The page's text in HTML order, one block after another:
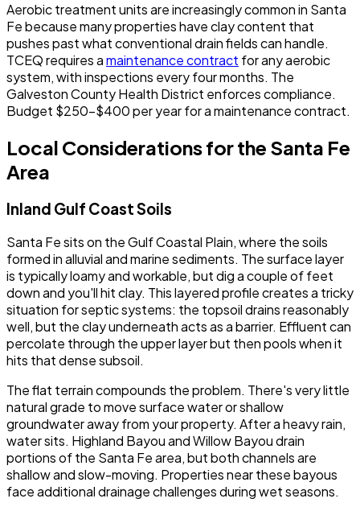
Aerobic treatment units are increasingly common in Santa
Fe because many properties have clay content that
pushes past what conventional drain fields can handle.
TCEQ requires amaintenance contract for any aerobic
system, with inspections every four months. The
Galveston County Health District enforces compliance.
Budget $250-$400 per year for a maintenance contract.
Local Considerations for the Santa Fe
Area
Inland Gulf Coast Soils
Santa Fe sits on the Gulf Coastal Plain, where the soils
formed in alluvial and marine sediments. The surface layer
is typically loamy and workable, but dig a couple of feet
down and you'll hit clay. This layered profile creates a tricky
situation for septic systems: the topsoil drains reasonably
well, but the clay underneath acts as a barrier. Effluent can
percolate through the upper layer but then pools when it
hits that dense subsoil.
The flat terrain compounds the problem. There's very little
natural grade to move surface water or shallow
groundwater away from your property. After a heavy rain,
water sits. Highland Bayou and Willow Bayou drain
portions of the Santa Fe area, but both channels are
shallow and slow-moving. Properties near these bayous
face additional drainage challenges during wet seasons.